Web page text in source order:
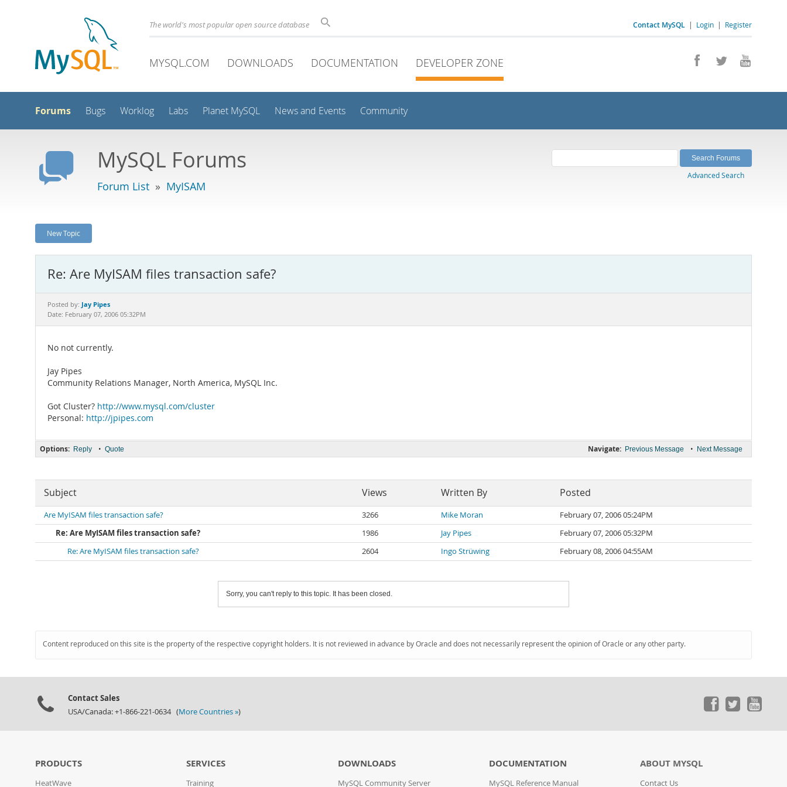
Contact MySQL | Login | Register
The world's most popular open source database
MYSQL.COM DOWNLOADS DOCUMENTATION DEVELOPER ZONE
Forums Bugs Worklog Labs Planet MySQL News and Events Community
MySQL Forums
Forum List » MyISAM
Advanced Search
New Topic
Re: Are MyISAM files transaction safe?
Posted by: Jay Pipes
Date: February 07, 2006 05:32PM
No not currently.
Jay Pipes
Community Relations Manager, North America, MySQL Inc.
Got Cluster? http://www.mysql.com/cluster
Personal: http://jpipes.com
Navigate: Previous Message • Next Message
Options: Reply • Quote
Subject Views Written By Posted
Are MyISAM files transaction safe? 3266 Mike Moran
February 07, 2006 05:24PM
Re: Are MyISAM files transaction safe?
1986 Jay Pipes
February 07, 2006 05:32PM
Re: Are MyISAM files transaction safe?
2604 Ingo Strüwing February 08, 2006 04:55AM
Sorry, you can't reply to this topic. It has been closed.
Content reproduced on this site is the property of the respective copyright holders. It is not reviewed in advance by Oracle and does not necessarily represent the opinion of Oracle or any other party.
Contact Sales
USA/Canada: +1-866-221-0634 (More Countries »)
PRODUCTS
HeatWave
SERVICES
Training
DOWNLOADS
MySQL Community Server
DOCUMENTATION
MySQL Reference Manual
ABOUT MYSQL
Contact Us